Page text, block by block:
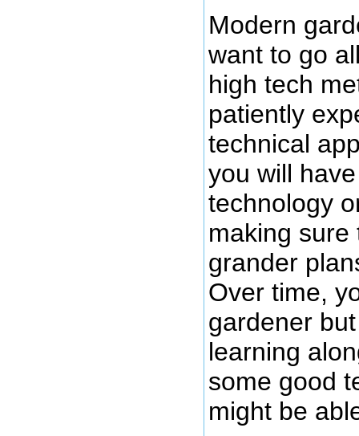
Modern
want to go
high tech
patiently
technical
you will
technology
making
grander
Over time,
gardener
learning
some good
might be